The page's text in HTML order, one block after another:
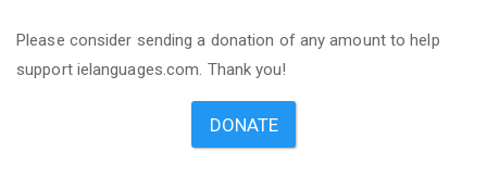
Please consider sending a donation of any amount to help
support ielanguages.com. Thank you!
DONATE